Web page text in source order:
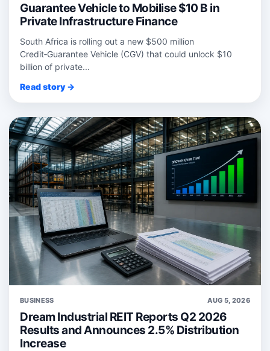
Guarantee Vehicle to Mobilise $10 B in
Private Infrastructure Finance
South Africa is rolling out a new $500 million
Credit‑Guarantee Vehicle (CGV) that could unlock $10
billion of private...
Read story →
BUSINESS AUG 5, 2026
Dream Industrial REIT Reports Q2 2026
Results and Announces 2.5% Distribution
Increase